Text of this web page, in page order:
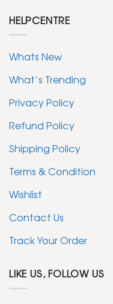
HELPCENTRE
Whats New
What’s Trending
Privacy Policy
Refund Policy
Shipping Policy
Terms & Condition
Wishlist
Contact Us
Track Your Order
LIKE US, FOLLOW US